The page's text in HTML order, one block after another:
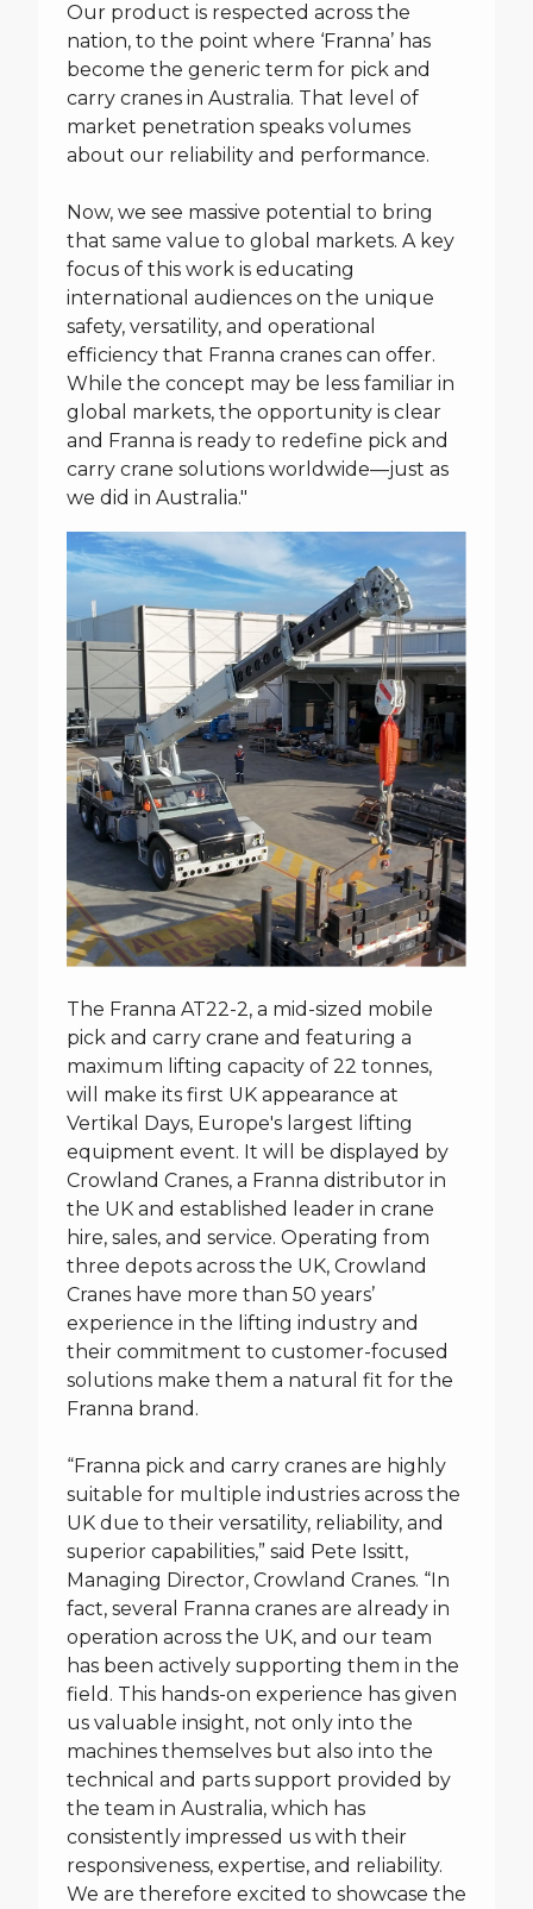
Our product is respected across the
nation, to the point where ‘Franna’ has
become the generic term for pick and
carry cranes in Australia. That level of
market penetration speaks volumes
about our reliability and performance.
Now, we see massive potential to bring
that same value to global markets. A key
focus of this work is educating
international audiences on the unique
safety, versatility, and operational
efficiency that Franna cranes can offer.
While the concept may be less familiar in
global markets, the opportunity is clear
and Franna is ready to redefine pick and
carry crane solutions worldwide—just as
we did in Australia."
The Franna AT22-2, a mid-sized mobile
pick and carry crane and featuring a
maximum lifting capacity of 22 tonnes,
will make its first UK appearance at
Vertikal Days, Europe's largest lifting
equipment event. It will be displayed by
Crowland Cranes, a Franna distributor in
the UK and established leader in crane
hire, sales, and service. Operating from
three depots across the UK, Crowland
Cranes have more than 50 years’
experience in the lifting industry and
their commitment to customer-focused
solutions make them a natural fit for the
Franna brand.
“Franna pick and carry cranes are highly
suitable for multiple industries across the
UK due to their versatility, reliability, and
superior capabilities,” said Pete Issitt,
Managing Director, Crowland Cranes. “In
fact, several Franna cranes are already in
operation across the UK, and our team
has been actively supporting them in the
field. This hands-on experience has given
us valuable insight, not only into the
machines themselves but also into the
technical and parts support provided by
the team in Australia, which has
consistently impressed us with their
responsiveness, expertise, and reliability.
We are therefore excited to showcase the